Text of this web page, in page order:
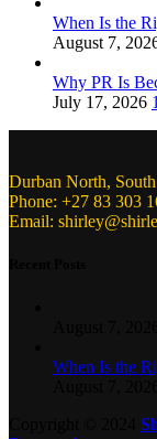
When Is the
August 7,
Why PR Is
July 17, 2026
Durban North,
Phone: +27 83 303
Email:
When Is the